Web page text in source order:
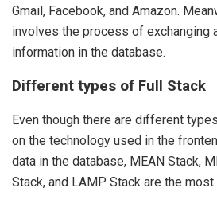
Gmail, Facebook, and Amazon.
involves the process of exchanging
information in the database.
Different types of Full Stack
Even though there are different
on the technology used in the
data in the database, MEAN Stack,
Stack, and LAMP Stack are the